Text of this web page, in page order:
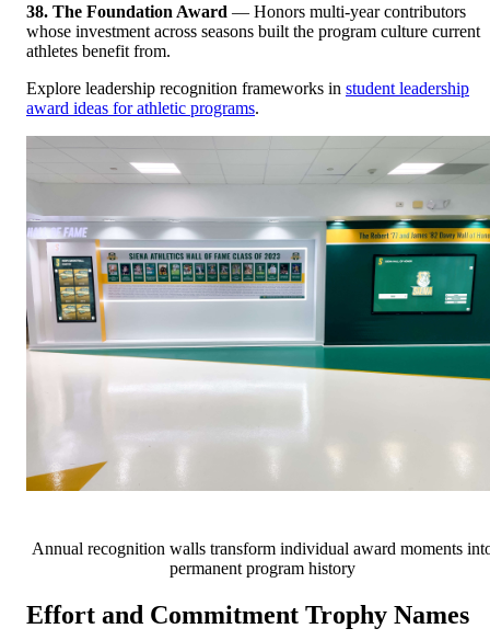
38. The Foundation Award — Honors multi-year contributors
whose investment across seasons built the program culture current
athletes benefit from.
Explore leadership recognition frameworks in student leadership
award ideas for athletic programs.
Annual recognition walls transform individual award moments
permanent program history
Effort and Commitment Trophy Names